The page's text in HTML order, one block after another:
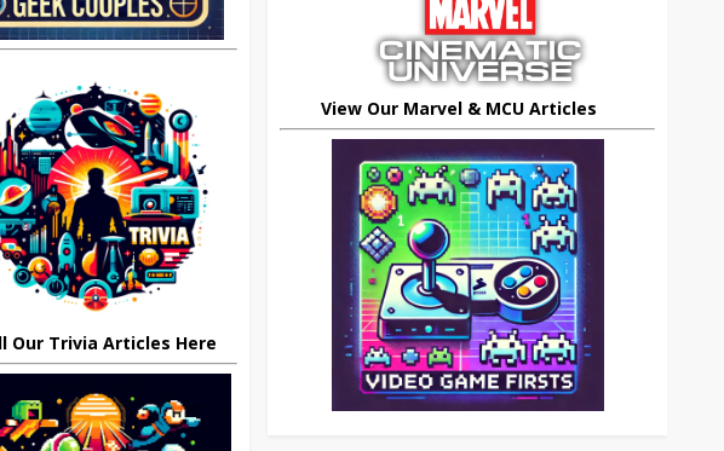
Our Trivia Articles Here
View Our Marvel & MCU Articles